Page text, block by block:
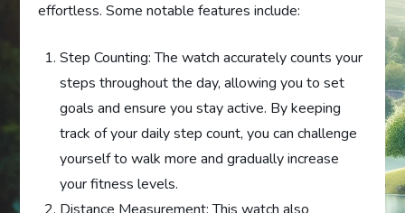
effortless. Some notable features include:
Step Counting: The watch accurately counts your
steps throughout the day, allowing you to set
goals and ensure you stay active. By keeping
track of your daily step count, you can challenge
yourself to walk more and gradually increase
your fitness levels.